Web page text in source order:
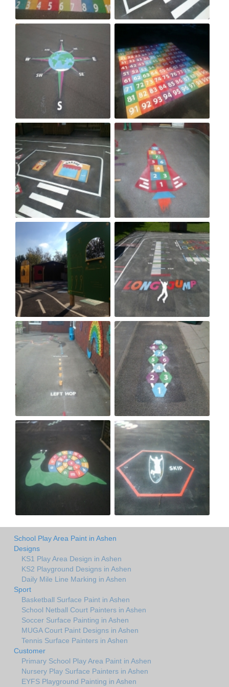
School Play Area Paint in Ashen
Designs
KS1 Play Area Design in Ashen
KS2 Playground Designs in Ashen
Daily Mile Line Marking in Ashen
Sport
Basketball Surface Paint in Ashen
School Netball Court Painters in Ashen
Soccer Surface Painting in Ashen
MUGA Court Paint Designs in Ashen
Tennis Surface Painters in Ashen
Customer
Primary School Play Area Paint in Ashen
Nursery Play Surface Painters in Ashen
EYFS Playground Painting in Ashen